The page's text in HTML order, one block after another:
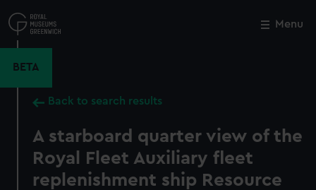
to
main
Menu
BETA
Back to search results
A starboard quarter view of the
Royal Fleet Auxiliary fleet
replenishment ship Resource
Close